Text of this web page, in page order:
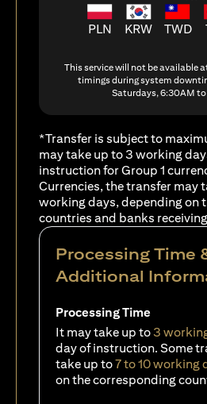
PLN KRW TWD
This service will not be available
timings during system
Saturdays, 6:30AM
*Transfer is subject to
may take up to 3 working
instruction for Group 1
Currencies, the transfer may
working days, depending on
countries and banks
Processing Time
Additional
Processing Time
It may take up to 3
day of instruction. Some
take up to7 to 10 working
on the corresponding